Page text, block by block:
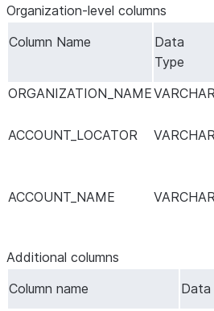
Organization-level columns
Column Name
Data
Type
ORGANIZATION_NAME
ACCOUNT_LOCATOR
ACCOUNT_NAME
Additional columns
Column name